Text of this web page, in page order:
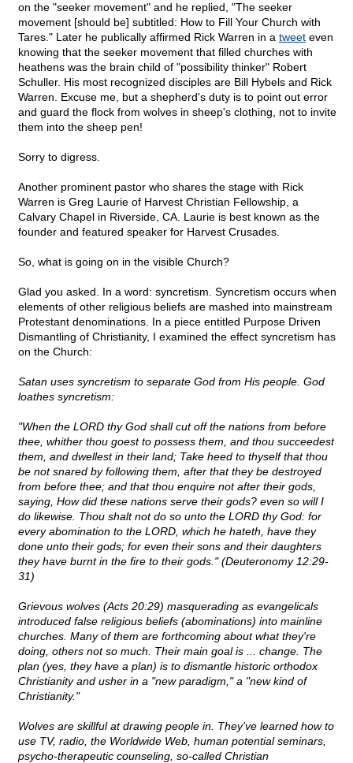
on the "seeker movement" and he replied, "The seeker
movement [should be] subtitled: How to Fill Your Church with
Tares." Later he publically affirmed Rick Warren in a tweet even
knowing that the seeker movement that filled churches with
heathens was the brain child of "possibility thinker" Robert
Schuller. His most recognized disciples are Bill Hybels and Rick
Warren. Excuse me, but a shepherd's duty is to point out error
and guard the flock from wolves in sheep's clothing, not to invite
them into the sheep pen!
Sorry to digress.
Another prominent pastor who shares the stage with Rick
Warren is Greg Laurie of Harvest Christian Fellowship, a
Calvary Chapel in Riverside, CA. Laurie is best known as the
founder and featured speaker for Harvest Crusades.
So, what is going on in the visible Church?
Glad you asked. In a word: syncretism. Syncretism occurs when
elements of other religious beliefs are mashed into mainstream
Protestant denominations. In a piece entitled Purpose Driven
Dismantling of Christianity, I examined the effect syncretism has
on the Church:
Satan uses syncretism to separate God from His people. God
loathes syncretism:
"When the LORD thy God shall cut off the nations from before
thee, whither thou goest to possess them, and thou succeedest
them, and dwellest in their land; Take heed to thyself that thou
be not snared by following them, after that they be destroyed
from before thee; and that thou enquire not after their gods,
saying, How did these nations serve their gods? even so will I
do likewise. Thou shalt not do so unto the LORD thy God: for
every abomination to the LORD, which he hateth, have they
done unto their gods; for even their sons and their daughters
they have burnt in the fire to their gods." (Deuteronomy 12:29-
31)
Grievous wolves (Acts 20:29) masquerading as evangelicals
introduced false religious beliefs (abominations) into mainline
churches. Many of them are forthcoming about what they're
doing, others not so much. Their main goal is ... change. The
plan (yes, they have a plan) is to dismantle historic orthodox
Christianity and usher in a "new paradigm," a "new kind of
Christianity."
Wolves are skillful at drawing people in. They've learned how to
use TV, radio, the Worldwide Web, human potential seminars,
psycho-therapeutic counseling, so-called Christian